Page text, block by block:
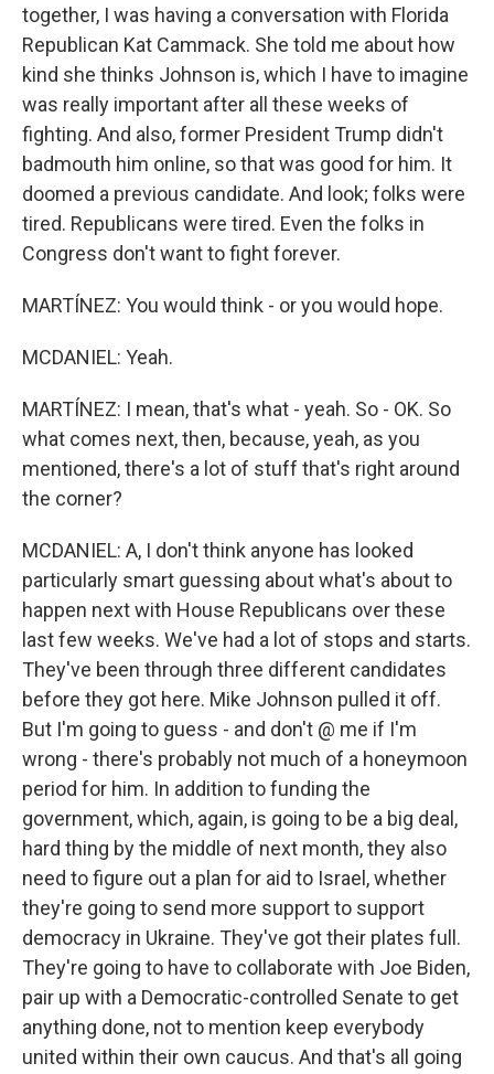
together, I was having a conversation with Florida
Republican Kat Cammack. She told me about how
kind she thinks Johnson is, which I have to imagine
was really important after all these weeks of
fighting. And also, former President Trump didn't
badmouth him online, so that was good for him. It
doomed a previous candidate. And look; folks were
tired. Republicans were tired. Even the folks in
Congress don't want to fight forever.
MARTÍNEZ: You would think - or you would hope.
MCDANIEL: Yeah.
MARTÍNEZ: I mean, that's what - yeah. So - OK. So
what comes next, then, because, yeah, as you
mentioned, there's a lot of stuff that's right around
the corner?
MCDANIEL: A, I don't think anyone has looked
particularly smart guessing about what's about to
happen next with House Republicans over these
last few weeks. We've had a lot of stops and starts.
They've been through three different candidates
before they got here. Mike Johnson pulled it off.
But I'm going to guess - and don't @ me if I'm
wrong - there's probably not much of a honeymoon
period for him. In addition to funding the
government, which, again, is going to be a big deal,
hard thing by the middle of next month, they also
need to figure out a plan for aid to Israel, whether
they're going to send more support to support
democracy in Ukraine. They've got their plates full.
They're going to have to collaborate with Joe Biden,
pair up with a Democratic-controlled Senate to get
anything done, not to mention keep everybody
united within their own caucus. And that's all going